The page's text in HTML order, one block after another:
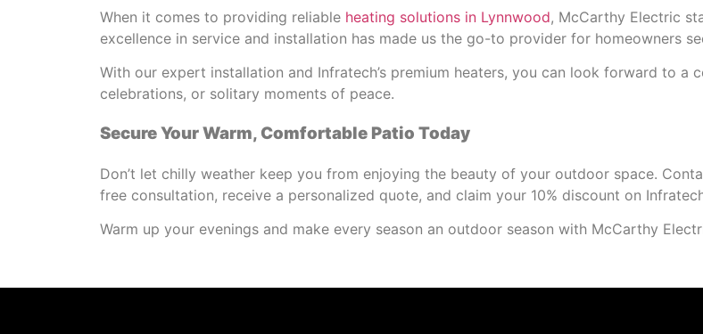
When it comes to providing reliable heating solutions in Lynnwood, McCarthy Electric
excellence in service and installation has made us the go-to provider for homeowners
With our expert installation and Infratech’s premium heaters, you can look forward to a
celebrations, or solitary moments of peace.
Secure Your Warm, Comfortable Patio Today
Don’t let chilly weather keep you from enjoying the beauty of your outdoor space.
free consultation, receive a personalized quote, and claim your 10% discount on
Warm up your evenings and make every season an outdoor season with McCarthy